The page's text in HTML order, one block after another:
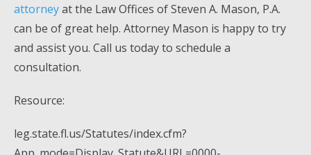
attorneyat the Law Offices of Steven A. Mason, P.A.
can be of great help. Attorney Mason is happy to try
and assist you. Call us today to schedule a
consultation.
Resource:
leg.state.fl.us/Statutes/index.cfm?